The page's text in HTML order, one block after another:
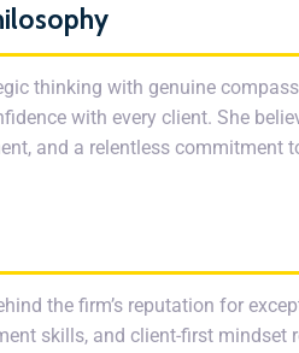
thinking with genuine
with every client. She
and a relentless commitment
the firm’s reputation for
skills, and client-first